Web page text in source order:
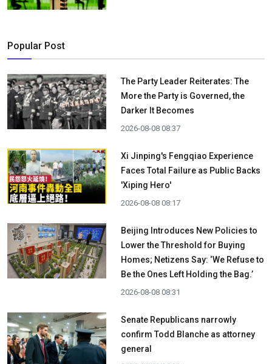
Popular Post
The Party Leader Reiterates: The
More the Party is Governed, the
Darker It Becomes
2026-08-08 08:37
Xi Jinping's Fengqiao Experience
Faces Total Failure as Public Backs
'Xiping Hero'
2026-08-08 08:17
Beijing Introduces New Policies to
Lower the Threshold for Buying
Homes; Netizens Say: ‘We Refuse to
Be the Ones Left Holding the Bag.’
2026-08-08 08:31
Senate Republicans narrowly
confirm Todd Blanche as attorney
general